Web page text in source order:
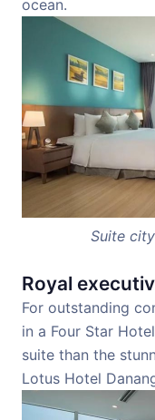
ocean.
Suite
Royal
For outstanding
in a Four Star
suite than the
Lotus Hotel